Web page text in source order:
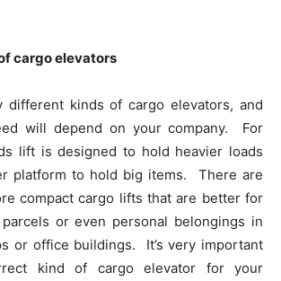
cargo elevators
different kinds of cargo elevators, and
will depend on your company. For
lift is designed to hold heavier loads
platform to hold big items. There are
compact cargo lifts that are better for
or even personal belongings in
or office buildings. It’s very important
kind of cargo elevator for your